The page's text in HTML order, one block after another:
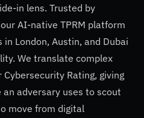
in lens. Trusted by
AI-native TPRM platform
London, Austin, and Dubai
We translate complex
Rating, giving
adversary uses to scout
move from digital